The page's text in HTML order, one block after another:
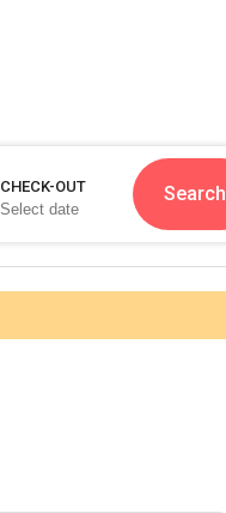
CHECK-OUT Search